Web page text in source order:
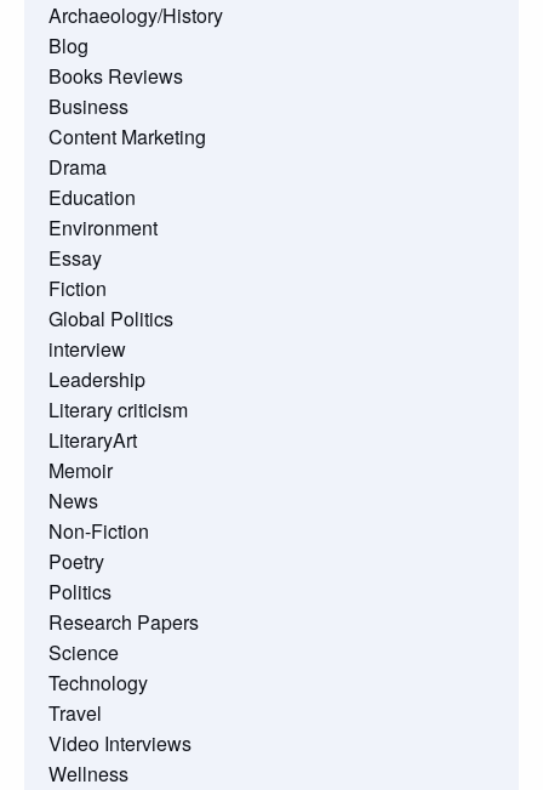
Archaeology/History
Blog
Books Reviews
Business
Content Marketing
Drama
Education
Environment
Essay
Fiction
Global Politics
interview
Leadership
Literary criticism
LiteraryArt
Memoir
News
Non-Fiction
Poetry
Politics
Research Papers
Science
Technology
Travel
Video Interviews
Wellness